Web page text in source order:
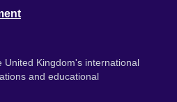
Kingdom's international
and educational